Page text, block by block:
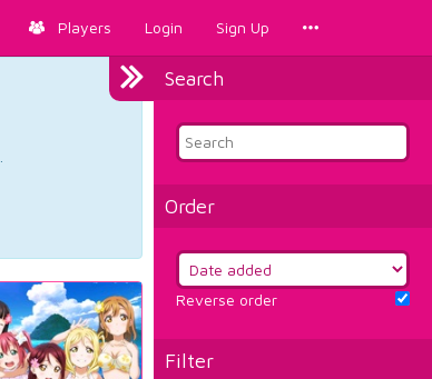
Players Login Sign Up
Search
Order
Reverse order
Filter